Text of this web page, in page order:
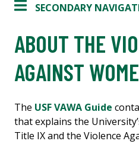
SECONDARY
ABOUT THE
AGAINST
The USF VAWA Guide
that explains the
Title IX and the Violence